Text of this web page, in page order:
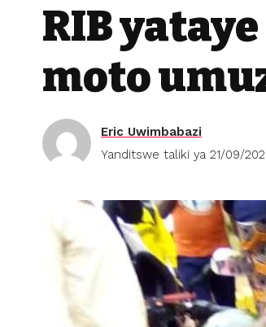
RIB
moto
Eric Uwimbabazi
Yanditswe taliki ya 21/09/